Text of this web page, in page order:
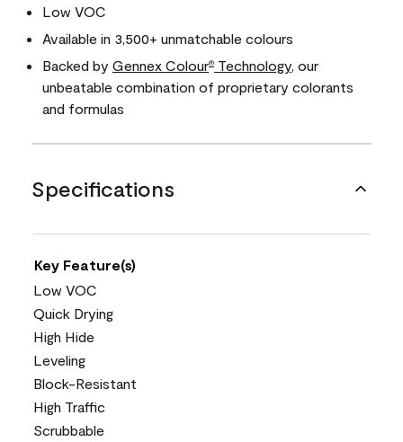
Low VOC
Available in 3,500+ unmatchable colours
Backed by Gennex Colour® Technology , our
unbeatable combination of proprietary colorants
and formulas
Specifications
Key Feature(s)
Low VOC
Quick Drying
High Hide
Leveling
Block-Resistant
High Traffic
Scrubbable